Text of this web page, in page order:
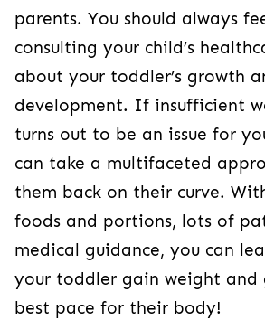
parents. You should always
consulting your child’s
about your toddler’s growth
development. If insufficient
turns out to be an issue for
can take a multifaceted
them back on their curve.
foods and portions, lots of
medical guidance, you can
your toddler gain weight and
best pace for their body!